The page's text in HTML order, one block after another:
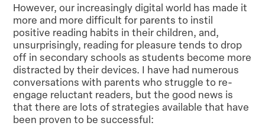
However, our increasingly digital world has made it
more and more difficult for parents to instil
positive reading habits in their children, and,
unsurprisingly, reading for pleasure tends to drop
off in secondary schools as students become more
distracted by their devices. I have had numerous
conversations with parents who struggle to re-
engage reluctant readers, but the good news is
that there are lots of strategies available that have
been proven to be successful: